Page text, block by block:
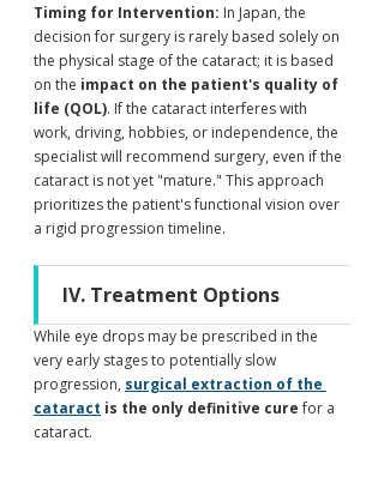
Timing for Intervention: In Japan, the
decision for surgery is rarely based solely on
the physical stage of the cataract; it is based
on the impact on the patient's quality of
life (QOL). If the cataract interferes with
work, driving, hobbies, or independence, the
specialist will recommend surgery, even if the
cataract is not yet "mature." This approach
prioritizes the patient's functional vision over
a rigid progression timeline.
IV. Treatment Options
While eye drops may be prescribed in the
very early stages to potentially slow
progression, surgical extraction of the
cataract is the only definitive cure for a
cataract.